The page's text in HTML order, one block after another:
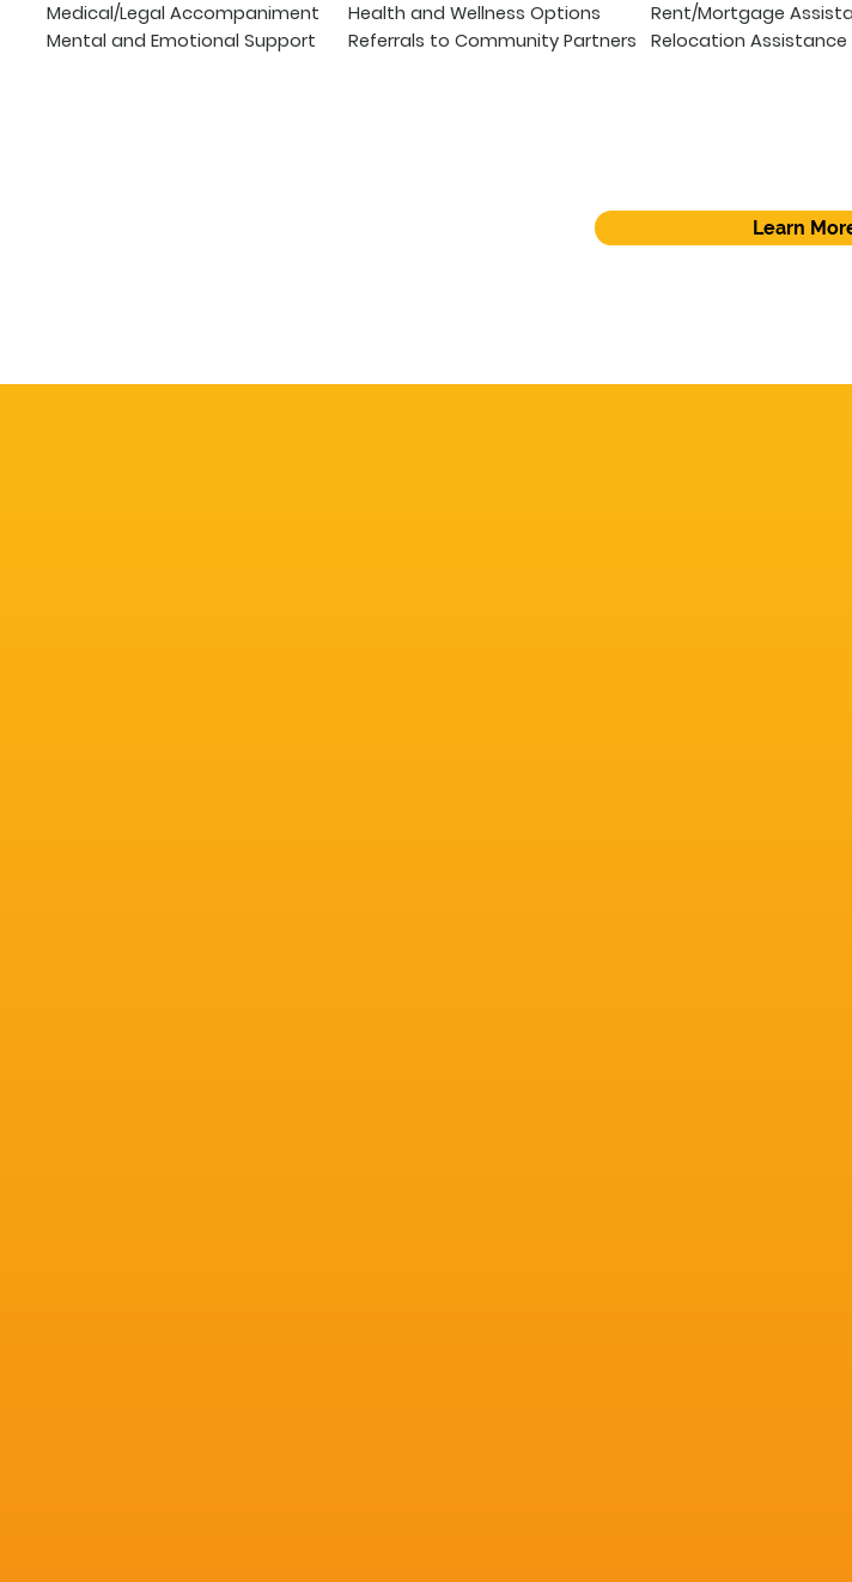
Medical/Legal Accompaniment
Mental and Emotional Support
Health and Wellness Options
Referrals to Community Partners
Rent/Mortgage
Relocation Assistance
Learn